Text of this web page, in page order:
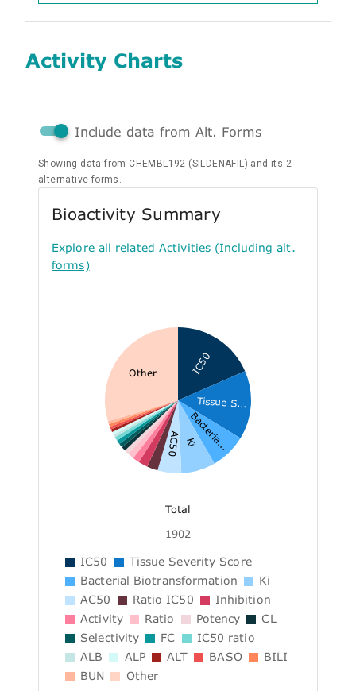
Activity Charts
Include data from Alt. Forms
Showing data from CHEMBL192 (SILDENAFIL) and its 2
alternative forms.
Bioactivity Summary
Explore all related Activities (Including alt.
forms)
IC50
Tissue S...
Bacteria...
Ki
AC50
Other
Total
1902
IC50
Tissue Severity Score
Bacterial Biotransformation
Ki
AC50
Ratio IC50
Inhibition
Activity
Ratio Potency
CL
Selectivity
FC
IC50 ratio
ALB
ALP ALT BASO
BILI
BUN
Other